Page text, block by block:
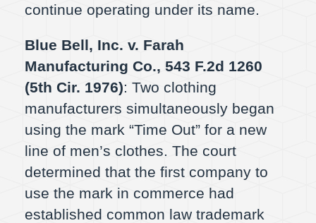
continue operating under its name.
Blue Bell, Inc. v. Farah
Manufacturing Co., 543 F.2d 1260
(5th Cir. 1976): Two clothing
manufacturers simultaneously began
using the mark “Time Out” for a new
line of men’s clothes. The court
determined that the first company to
use the mark in commerce had
established common law trademark